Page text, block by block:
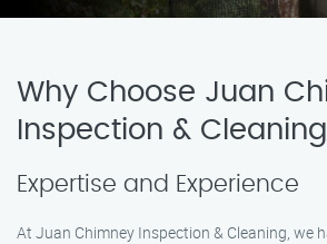
Why Choose Juan
Inspection & Cleaning
Expertise and Experience
At Juan Chimney Inspection & Cleaning, we